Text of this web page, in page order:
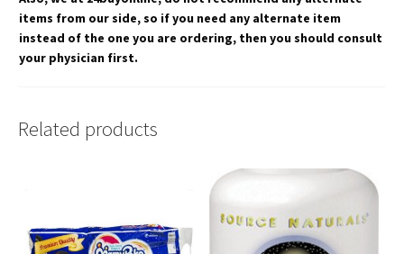
items from our side, so if you need any alternate item
instead of the one you are ordering, then you should consult
your physician first.
Related products